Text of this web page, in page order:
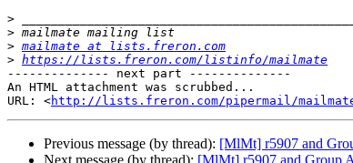
>
>
> mailmate at lists.freron.com
> https://lists.freron.com/listinfo/mailmate
-------------- next part --------------
An HTML attachment was scrubbed...
URL: <http://lists.freron.com/pipermail/mailmate/
Previous message (by thread): [MlMt] r5907 and